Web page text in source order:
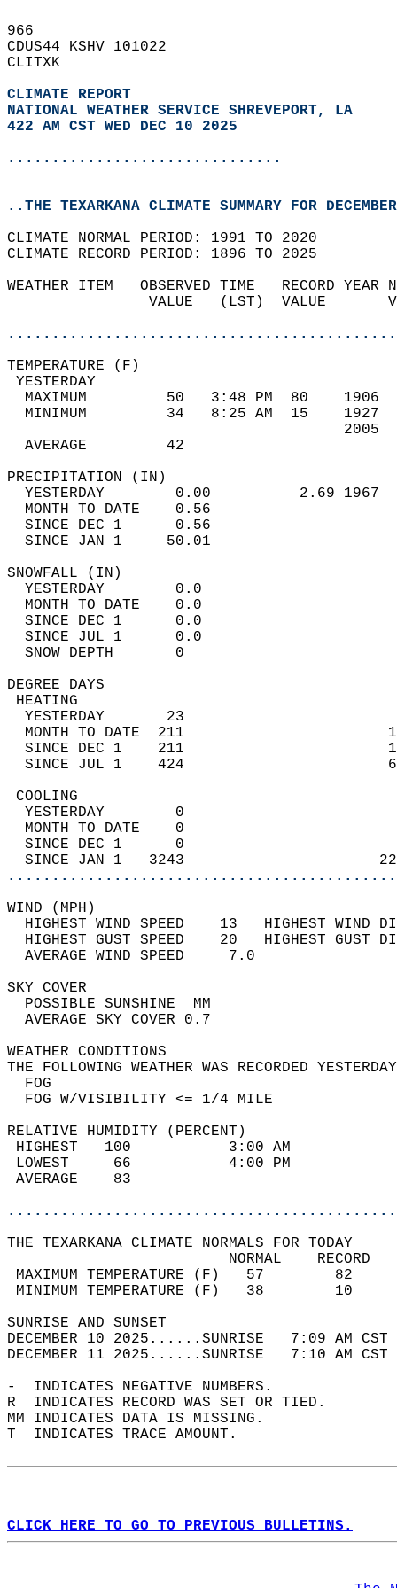
966
CDUS44 KSHV 101022
CLITXK
CLIMATE REPORT
NATIONAL WEATHER SERVICE SHREVEPORT, LA
422 AM CST WED DEC 10 2025
...............................
..THE TEXARKANA CLIMATE SUMMARY FOR
CLIMATE NORMAL PERIOD: 1991 TO 2020
CLIMATE RECORD PERIOD: 1896 TO 2025
WEATHER ITEM   OBSERVED TIME   RECORD
VALUE   (LST)  VALUE
MAXIMUM         50   3:48 PM  80
MINIMUM         34   8:25 AM  15
AVERAGE         42
YESTERDAY        0.00          2.69
MONTH TO DATE    0.56
SINCE DEC 1      0.56
SINCE JAN 1     50.01
YESTERDAY
MONTH TO
SINCE DEC 1
SINCE JUL 1
SNOW DEPTH
DEGREE
YESTERDAY       23
MONTH TO DATE  211
SINCE DEC 1    211
SINCE JUL 1    424
YESTERDAY        0
MONTH TO DATE    0
SINCE DEC 1      0
SINCE JAN 1   3243
WIND
HIGHEST WIND SPEED    13   HIGHEST
HIGHEST GUST SPEED    20   HIGHEST
AVERAGE WIND
SKY
POSSIBLE
AVERAGE SKY
WEATHER
THE FOLLOWING WEATHER WAS
FOG W/
RELATIVE HUMIDITY (PERCENT)
HIGHEST   100
LOWEST     66
THE TEXARKANA CLIMATE NORMALS FOR TODAY
MAXIMUM TEMPERATURE
MINIMUM TEMPERATURE
SUNRISE
DECEMBER 10 2025......SUNRISE   7:09
DECEMBER 11 2025......SUNRISE   7:10
-  INDICATES NEGATIVE NUMBERS.
R  INDICATES RECORD WAS SET OR TIED.
MM INDICATES DATA IS MISSING.
T  INDICATES TRACE AMOUNT.
CLICK HERE TO GO TO PREVIOUS BULLETINS.